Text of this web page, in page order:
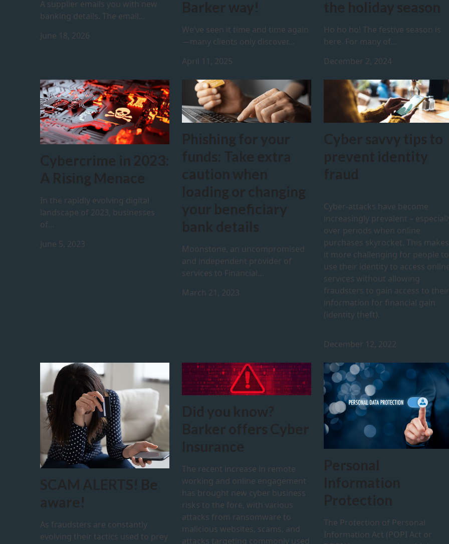
A supplier emails you with new
banking details. The email…
June 18, 2026
We’ve seen it time and time again
—many clients only discover…
April 11, 2025
Ho ho ho! The festive season is
here. For many of…
December 2, 2024
In the rapidly evolving digital
landscape of 2023, businesses
of…
June 5, 2023
Moonstone, an uncompromised
and independent provider of
services to Financial…
March 21, 2023
Cyber-attacks have become
increasingly prevalent –
over periods when online
purchases skyrocket. This makes
it more challenging for people to
use their identity to access
services without allowing
fraudsters to gain access to their
information for financial gain
(identity theft).
December 12, 2022
As fraudsters are constantly
evolving their tactics used to prey
The recent increase in remote
working and online engagement
has brought new cyber business
risks to the fore, with various
attacks from ransomware to
malicious websites, scams, and
attacks targeting commonly used
The Protection of Personal
Information Act (POPI Act or